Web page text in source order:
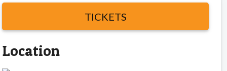
TICKETS
Location